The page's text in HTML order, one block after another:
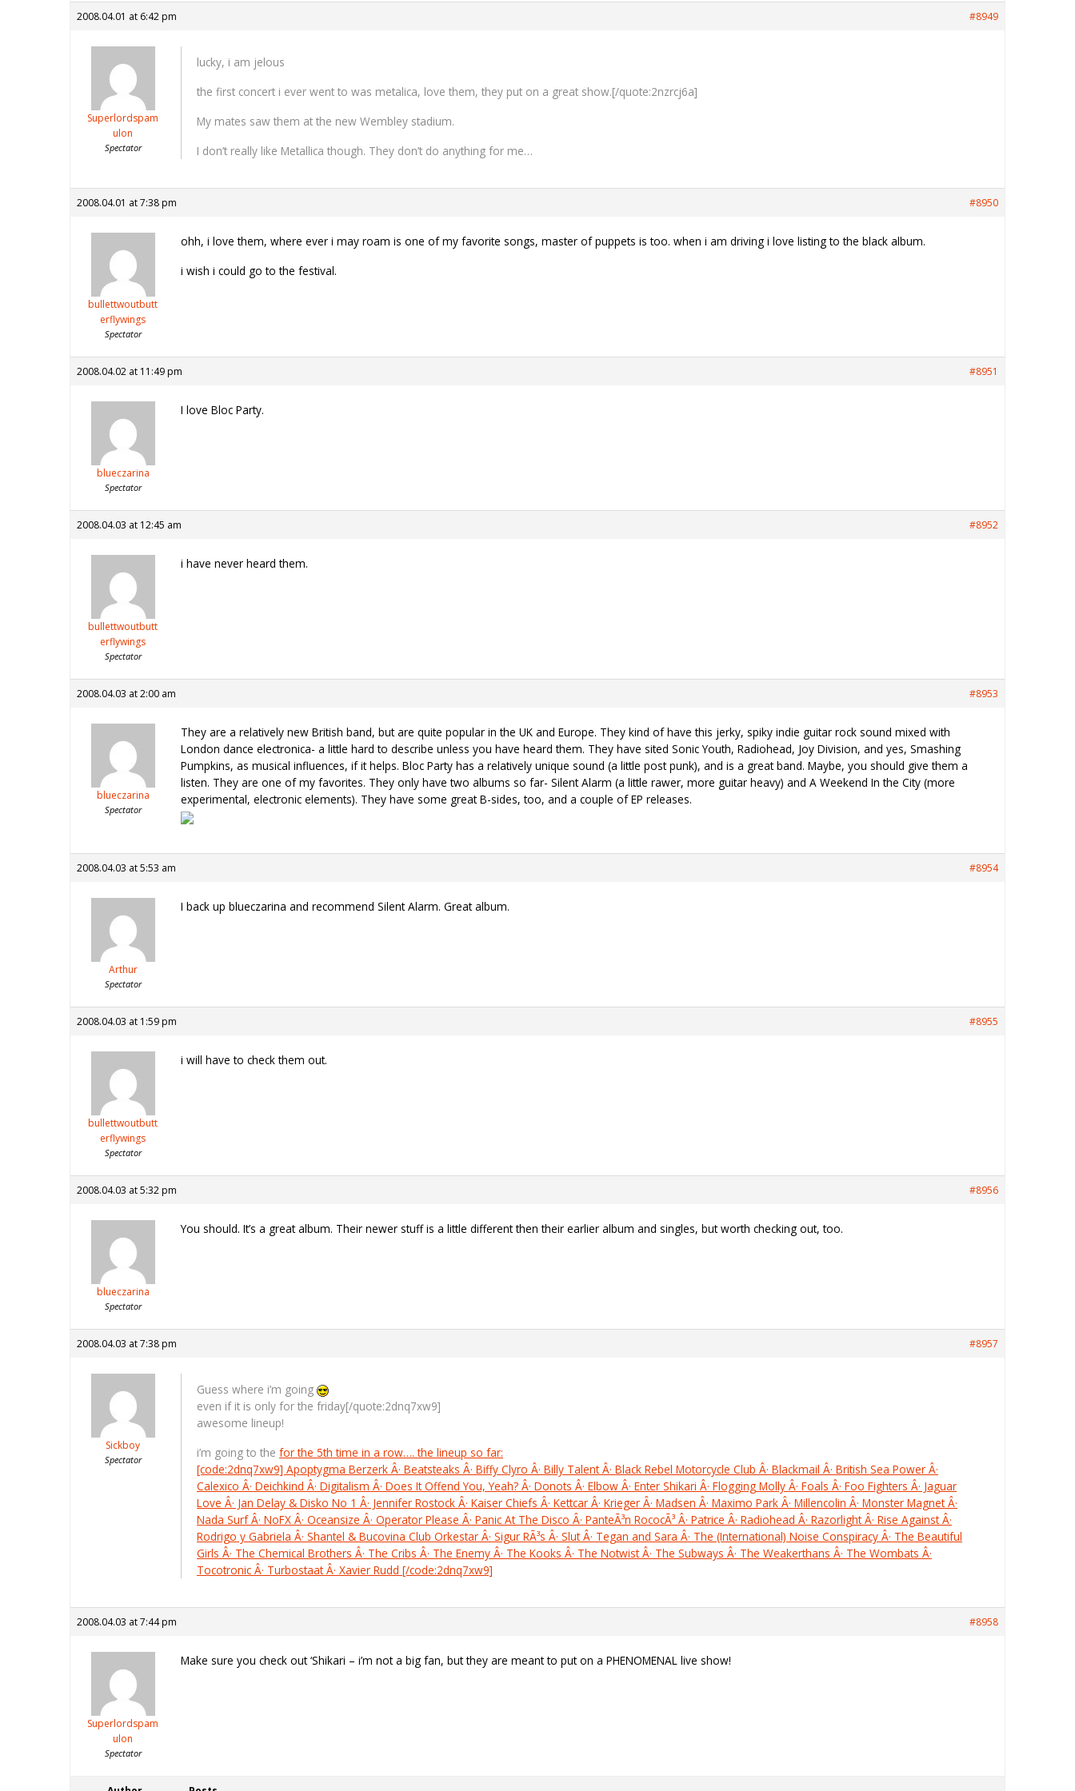
2008.04.01 at 6:42 pm #8949
Superlordspam
ulon
Spectator
lucky, i am jelous
the first concert i ever went to was metalica, love them, they put on a great show.[/quote:2nzrcj6a]
My mates saw them at the new Wembley stadium.
I don’t really like Metallica though. They don’t do anything for me…
2008.04.01 at 7:38 pm #8950
bullettwoutbutt
erflywings
Spectator
ohh, i love them, where ever i may roam is one of my favorite songs, master of puppets is too. when i am driving i love listing to the black album.
i wish i could go to the festival.
2008.04.02 at 11:49 pm #8951
blueczarina
Spectator
I love Bloc Party.
2008.04.03 at 12:45 am #8952
bullettwoutbutt
erflywings
Spectator
i have never heard them.
2008.04.03 at 2:00 am #8953
blueczarina
Spectator
They are a relatively new British band, but are quite popular in the UK and Europe. They kind of have this jerky, spiky indie guitar rock sound mixed with
London dance electronica- a little hard to describe unless you have heard them. They have sited Sonic Youth, Radiohead, Joy Division, and yes, Smashing
Pumpkins, as musical influences, if it helps. Bloc Party has a relatively unique sound (a little post punk), and is a great band. Maybe, you should give them a
listen. They are one of my favorites. They only have two albums so far- Silent Alarm (a little rawer, more guitar heavy) and A Weekend In the City (more
experimental, electronic elements). They have some great B-sides, too, and a couple of EP releases.
2008.04.03 at 5:53 am #8954
Arthur
Spectator
I back up blueczarina and recommend Silent Alarm. Great album.
2008.04.03 at 1:59 pm #8955
bullettwoutbutt
erflywings
Spectator
i will have to check them out.
2008.04.03 at 5:32 pm #8956
blueczarina
Spectator
You should. It’s a great album. Their newer stuff is a little different then their earlier album and singles, but worth checking out, too.
2008.04.03 at 7:38 pm #8957
Sickboy
Spectator
Guess where i’m going
even if it is only for the friday[/quote:2dnq7xw9]
awesome lineup!
i’m going to the for the 5th time in a row…. the lineup so far:
[code:2dnq7xw9] Apoptygma Berzerk Â· Beatsteaks Â· Biffy Clyro Â· Billy Talent Â· Black Rebel Motorcycle Club Â· Blackmail Â· British Sea Power Â·
Calexico Â· Deichkind Â· Digitalism Â· Does It Offend You, Yeah? Â· Donots Â· Elbow Â· Enter Shikari Â· Flogging Molly Â· Foals Â· Foo Fighters Â· Jaguar
Love Â· Jan Delay & Disko No 1 Â· Jennifer Rostock Â· Kaiser Chiefs Â· Kettcar Â· Krieger Â· Madsen Â· Maximo Park Â· Millencolin Â· Monster Magnet Â·
Nada Surf Â· NoFX Â· Oceansize Â· Operator Please Â· Panic At The Disco Â· PanteÃ³n RococÃ³ Â· Patrice Â· Radiohead Â· Razorlight Â· Rise Against Â·
Rodrigo y Gabriela Â· Shantel & Bucovina Club Orkestar Â· Sigur RÃ³s Â· Slut Â· Tegan and Sara Â· The (International) Noise Conspiracy Â· The Beautiful
Girls Â· The Chemical Brothers Â· The Cribs Â· The Enemy Â· The Kooks Â· The Notwist Â· The Subways Â· The Weakerthans Â· The Wombats Â·
Tocotronic Â· Turbostaat Â· Xavier Rudd [/code:2dnq7xw9]
2008.04.03 at 7:44 pm #8958
Superlordspam
ulon
Spectator
Make sure you check out ‘Shikari – i’m not a big fan, but they are meant to put on a PHENOMENAL live show!